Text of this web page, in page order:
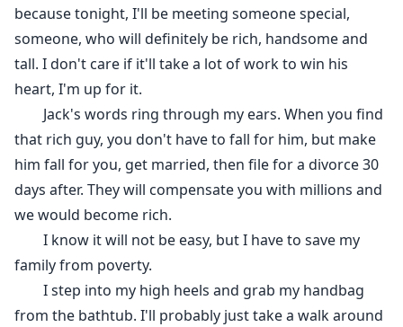
because tonight, I'll be meeting someone special,
someone, who will definitely be rich, handsome and
tall. I don't care if it'll take a lot of work to win his
heart, I'm up for it.
Jack's words ring through my ears. When you find
that rich guy, you don't have to fall for him, but make
him fall for you, get married, then file for a divorce 30
days after. They will compensate you with millions and
we would become rich.
I know it will not be easy, but I have to save my
family from poverty.
I step into my high heels and grab my handbag
from the bathtub. I'll probably just take a walk around